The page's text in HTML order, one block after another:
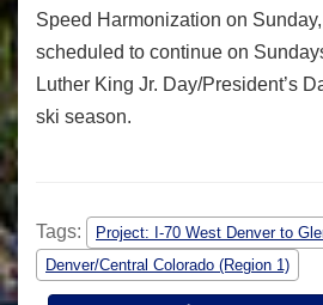
Speed Harmonization on
scheduled to continue on
Luther King Jr. Day/President’s
ski season.
Tags: Project: I-70 West Denver to
Denver/Central Colorado (Region 1)